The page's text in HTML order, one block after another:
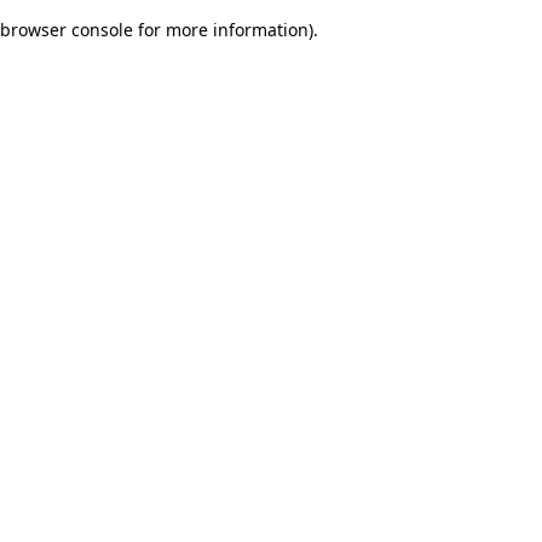
browser console for more information).